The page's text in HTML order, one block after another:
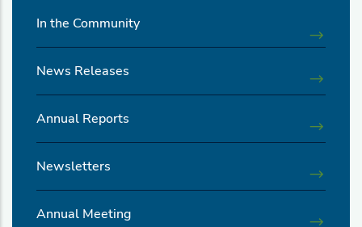
In the Community
News Releases
Annual Reports
Newsletters
Annual Meeting